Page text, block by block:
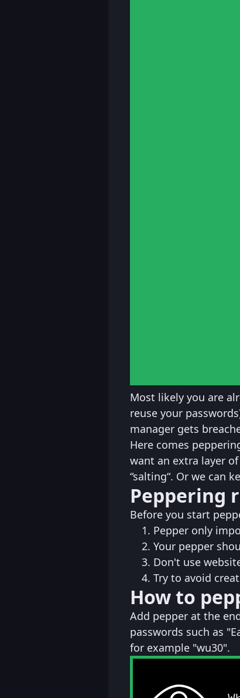
Most likely you are
reuse your
manager gets
Here comes
want an extra layer of
“salting“. Or we can
Peppering
Before you start
Pepper only
Your pepper
Don't use
Try to avoid
How to
Add pepper at the
passwords such as
for example "wu30".